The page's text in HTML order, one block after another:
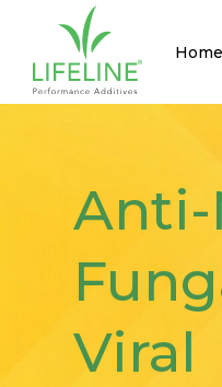
Home
Anti-
Viral